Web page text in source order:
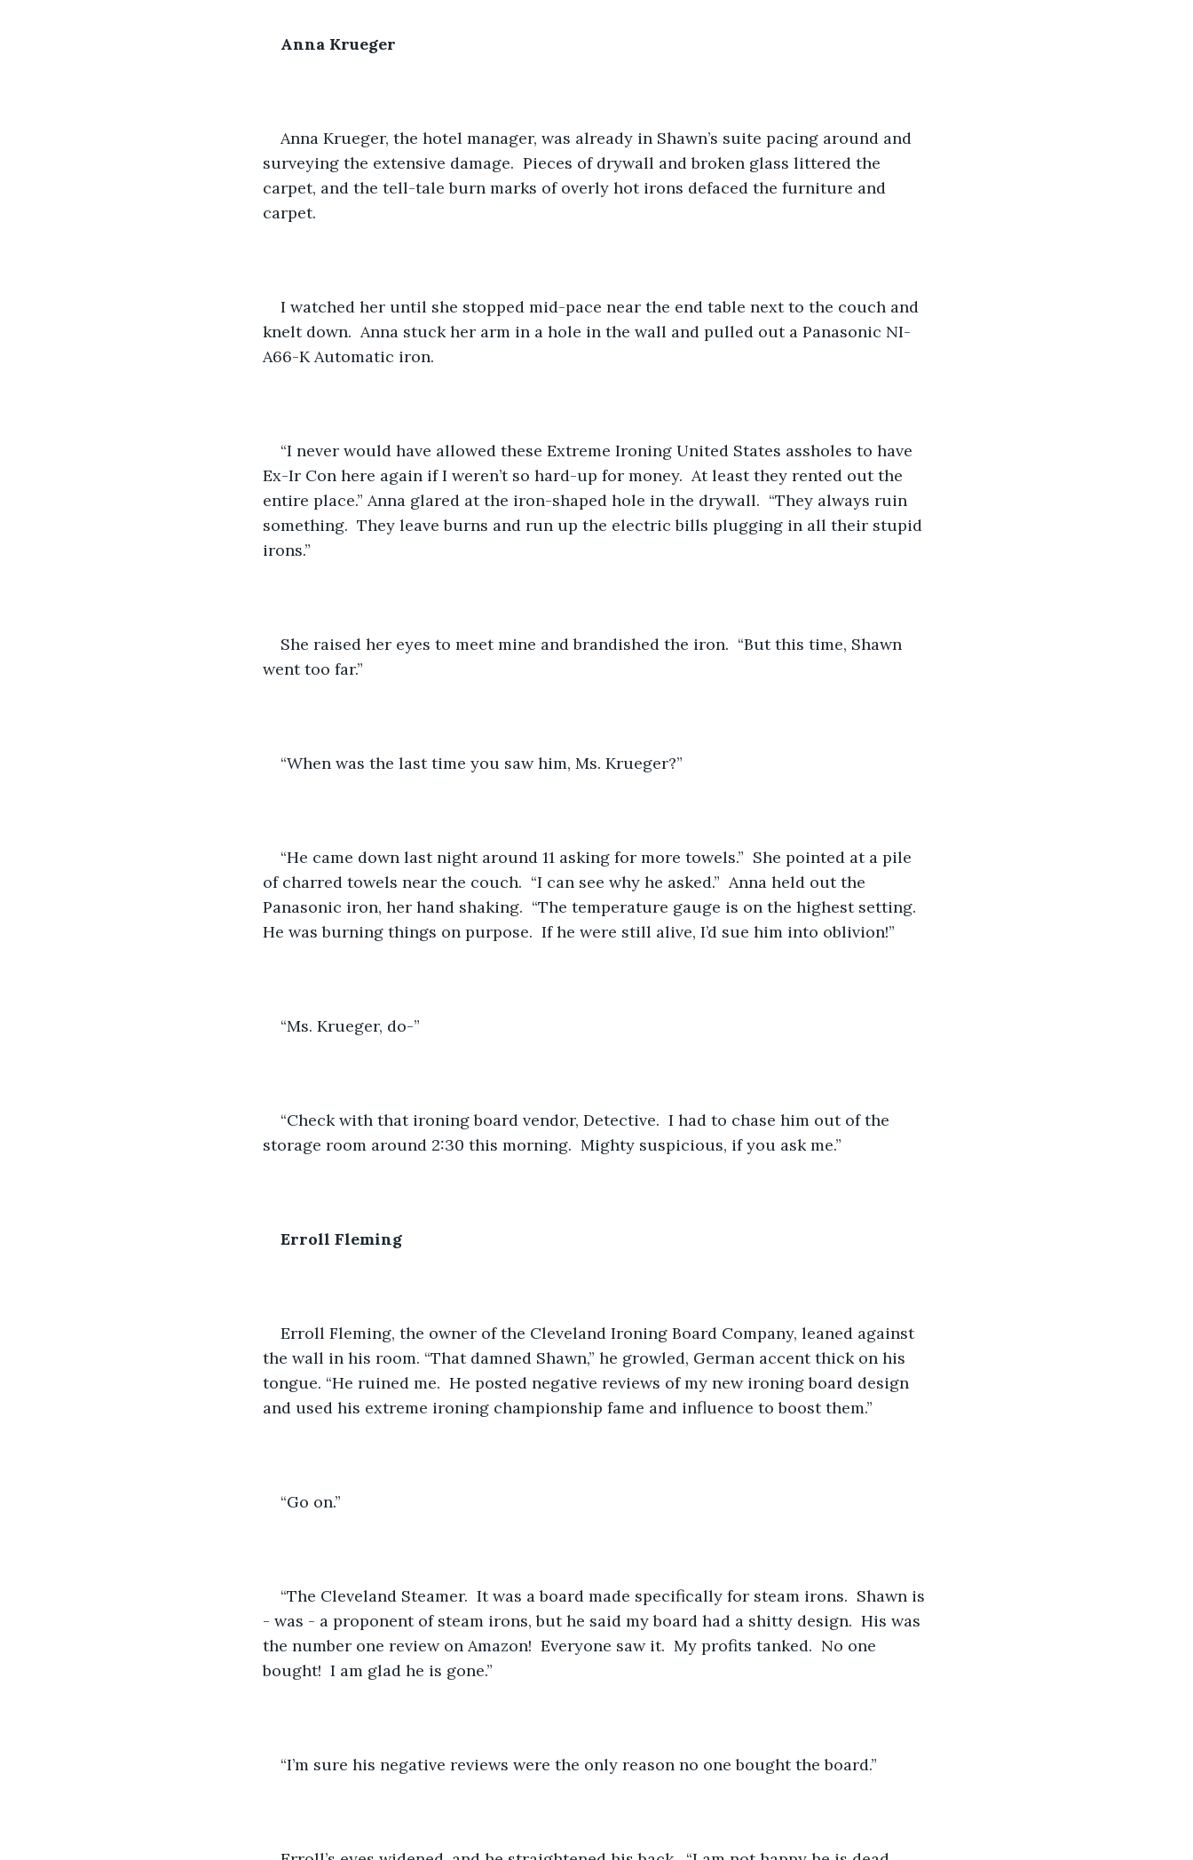
Anna Krueger
Anna Krueger, the hotel manager, was already in Shawn’s suite pacing around and
surveying the extensive damage.  Pieces of drywall and broken glass littered the
carpet, and the tell-tale burn marks of overly hot irons defaced the furniture and
carpet.
I watched her until she stopped mid-pace near the end table next to the couch and
knelt down.  Anna stuck her arm in a hole in the wall and pulled out a Panasonic NI-
A66-K Automatic iron.
“I never would have allowed these Extreme Ironing United States assholes to have
Ex-Ir Con here again if I weren’t so hard-up for money.  At least they rented out the
entire place.” Anna glared at the iron-shaped hole in the drywall.  “They always ruin
something.  They leave burns and run up the electric bills plugging in all their stupid
irons.”
She raised her eyes to meet mine and brandished the iron.  “But this time, Shawn
went too far.”
“When was the last time you saw him, Ms. Krueger?”
“He came down last night around 11 asking for more towels.”  She pointed at a pile
of charred towels near the couch.  “I can see why he asked.”  Anna held out the
Panasonic iron, her hand shaking.  “The temperature gauge is on the highest setting.
He was burning things on purpose.  If he were still alive, I’d sue him into oblivion!”
“Ms. Krueger, do-”
“Check with that ironing board vendor, Detective.  I had to chase him out of the
storage room around 2:30 this morning.  Mighty suspicious, if you ask me.”
Erroll Fleming
Erroll Fleming, the owner of the Cleveland Ironing Board Company, leaned against
the wall in his room. “That damned Shawn,” he growled, German accent thick on his
tongue. “He ruined me.  He posted negative reviews of my new ironing board design
and used his extreme ironing championship fame and influence to boost them.”
“Go on.”
“The Cleveland Steamer.  It was a board made specifically for steam irons.  Shawn is
- was - a proponent of steam irons, but he said my board had a shitty design.  His was
the number one review on Amazon!  Everyone saw it.  My profits tanked.  No one
bought!  I am glad he is gone.”
“I’m sure his negative reviews were the only reason no one bought the board.”